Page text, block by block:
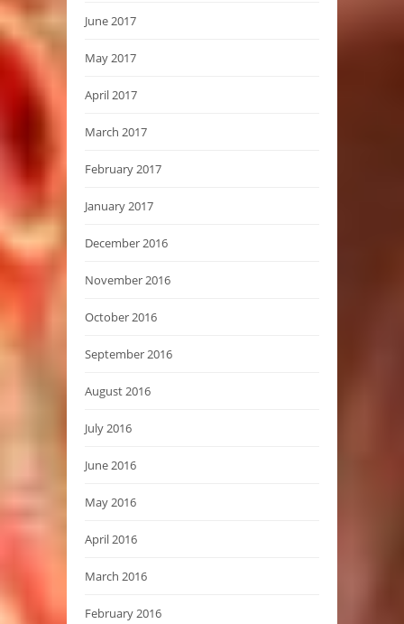
June 2017
May 2017
April 2017
March 2017
February 2017
January 2017
December 2016
November 2016
October 2016
September 2016
August 2016
July 2016
June 2016
May 2016
April 2016
March 2016
February 2016